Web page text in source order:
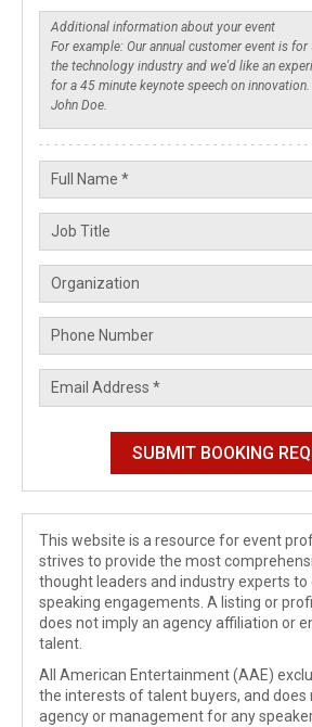
This website is a resource for event
strives to provide the most
thought leaders and industry experts
speaking engagements. A listing or
does not imply an agency affiliation or
talent.
All American Entertainment (AAE)
the interests of talent buyers, and does
agency or management for any